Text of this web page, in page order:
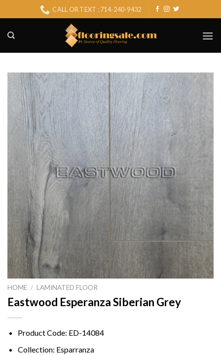
to
content
CALL OR TEXT : 714-240-9432
HOME / LAMINATED FLOOR
Eastwood Esperanza Siberian Grey
Product Code: ED-14084
Collection: Esparranza